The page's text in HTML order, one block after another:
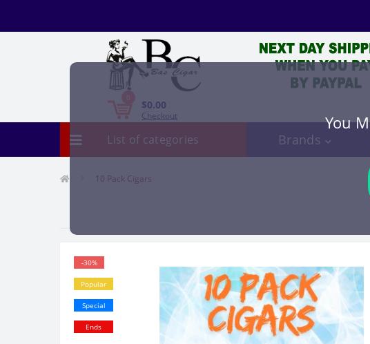
You
$0.00
Checkout
List of categories Brands
10 Pack Cigars
-30%
Popular
Special
Ends